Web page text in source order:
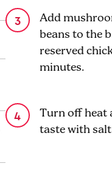
Add
beans to the
reserved
minutes.
Turn off heat
taste with